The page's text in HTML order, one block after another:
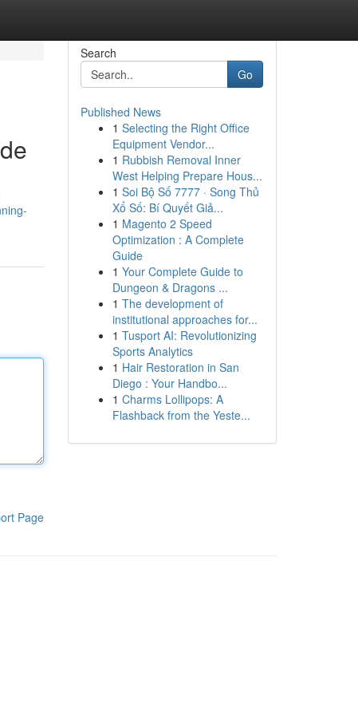
Page
Search
Go
Published News
1 Selecting the Right Office
Equipment Vendor...
1 Rubbish Removal Inner
West Helping Prepare Hous...
1 Soi Bộ Số 7777 · Song Thủ
Xổ Số: Bí Quyết Giả...
1 Magento 2 Speed
Optimization : A Complete
Guide
1 Your Complete Guide to
Dungeon & Dragons ...
1 The development of
institutional approaches for...
1 Tusport AI: Revolutionizing
Sports Analytics
1 Hair Restoration in San
Diego : Your Handbo...
1 Charms Lollipops: A
Flashback from the Yeste...